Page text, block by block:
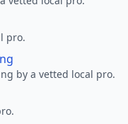
pro.
by a vetted local pro.